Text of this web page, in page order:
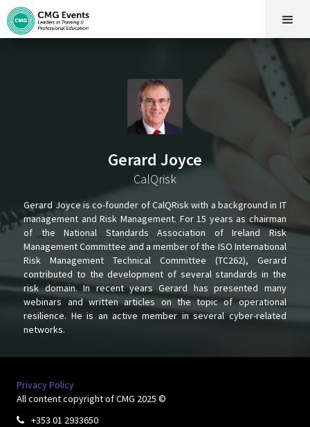
Gerard Joyce
CalQrisk
Gerard Joyce is co-founder of CalQRisk with a background in IT
management and Risk Management. For 15 years as chairman
of the National Standards Association of Ireland Risk
Management Committee and a member of the ISO International
Risk Management Technical Committee (TC262), Gerard
contributed to the development of several standards in the
risk domain. In recent years Gerard has presented many
webinars and written articles on the topic of operational
resilience. He is an active member in several cyber-related
networks.
Privacy Policy
All content copyright of CMG 2025 ©
 +353 01 2933650